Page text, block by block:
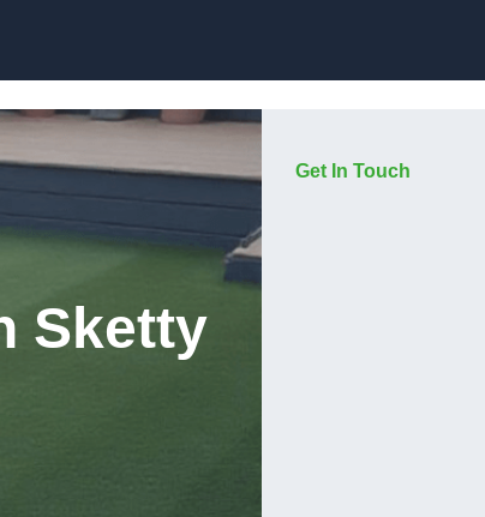
Sketty
Get In Touch